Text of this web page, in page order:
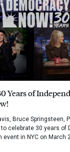
Years of
Bruce Springsteen,
celebrate 30 years of
in NYC on March